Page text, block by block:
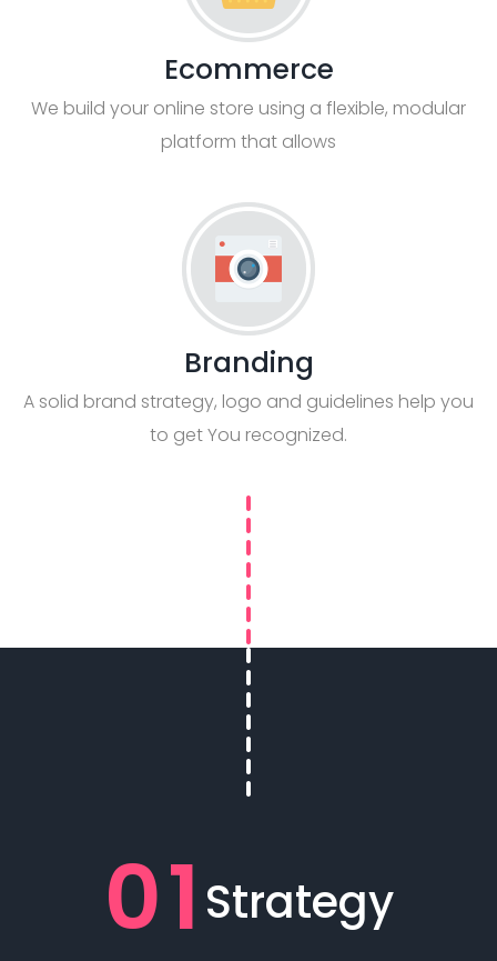
Ecommerce
We build your online store using a flexible, modular
platform that allows
Branding
A solid brand strategy, logo and guidelines help you
to get You recognized.
01 Strategy